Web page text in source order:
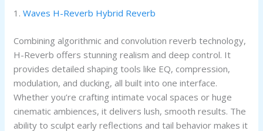
1.Waves H-Reverb Hybrid Reverb
Combining algorithmic and convolution reverb technology,
H-Reverb offers stunning realism and deep control. It
provides detailed shaping tools like EQ, compression,
modulation, and ducking, all built into one interface.
Whether you’re crafting intimate vocal spaces or huge
cinematic ambiences, it delivers lush, smooth results. The
ability to sculpt early reflections and tail behavior makes it